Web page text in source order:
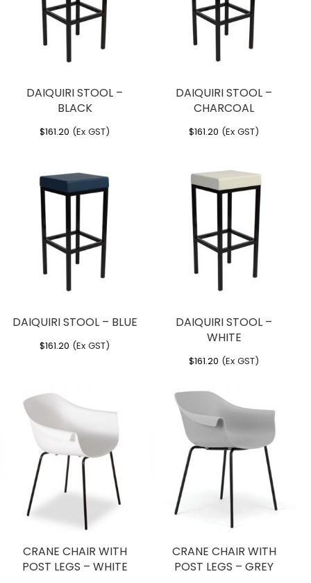
DAIQUIRI STOOL –
BLACK
$161.20 (Ex GST)
DAIQUIRI STOOL –
CHARCOAL
$161.20 (Ex GST)
DAIQUIRI STOOL – BLUE
$161.20 (Ex GST)
DAIQUIRI STOOL –
WHITE
$161.20 (Ex GST)
CRANE CHAIR WITH
POST LEGS – WHITE
CRANE CHAIR WITH
POST LEGS – GREY